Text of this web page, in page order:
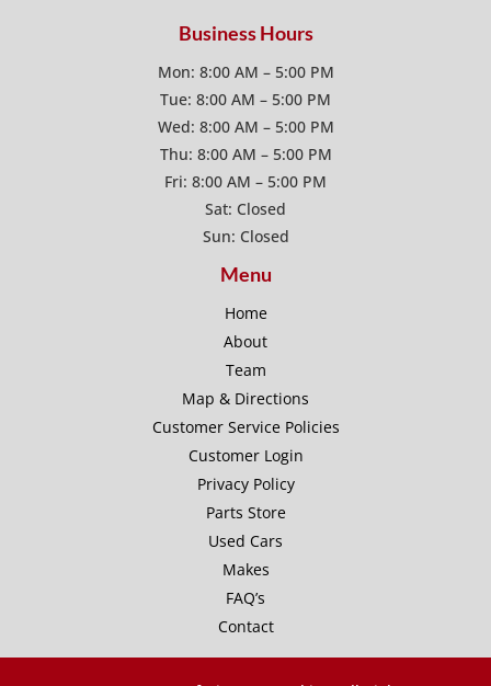
Business Hours
Mon: 8:00 AM – 5:00 PM
Tue: 8:00 AM – 5:00 PM
Wed: 8:00 AM – 5:00 PM
Thu: 8:00 AM – 5:00 PM
Fri: 8:00 AM – 5:00 PM
Sat: Closed
Sun: Closed
Menu
Home
About
Team
Map & Directions
Customer Service Policies
Customer Login
Privacy Policy
Parts Store
Used Cars
Makes
FAQ’s
Contact